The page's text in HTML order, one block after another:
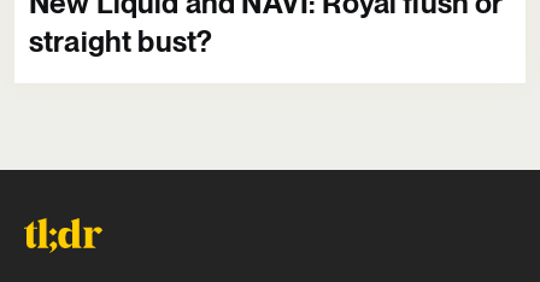
straight bust?